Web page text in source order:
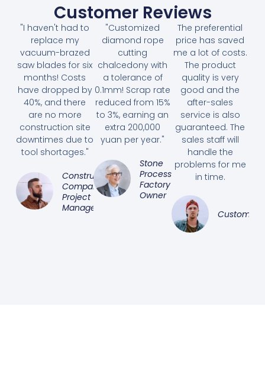
Customer Reviews
"I haven't had to
replace my
vacuum-brazed
saw blades for six
months! Costs
have dropped by
40%, and there
are no more
construction site
downtimes due to
tool shortages."
Construction
Company
Project
Manager
"Customized
diamond rope
cutting
chalcedony with
a tolerance of
0.1mm! Scrap rate
reduced from 15%
to 3%, earning an
extra 200,000
yuan per year."
Stone
Processing
Factory
Owner
The preferential
price has saved
me a lot of costs.
The product
quality is very
good and the
after-sales
service is also
guaranteed. The
sales staff will
handle the
problems for me
in time.
Customer